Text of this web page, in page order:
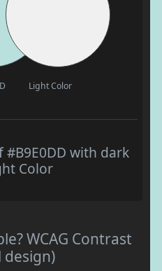
Light Color
#B9E0DD with dark
Color
WCAG Contrast
design)